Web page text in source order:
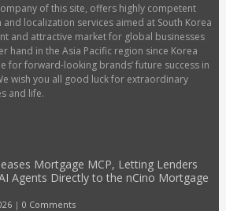
of this site, offers highly competent
localization services aimed at South Korea
and attractive market for global businesses
hand in the Asia Pacific region since Korea
for forward-looking brands’ future success in
wish you all good luck for extraordinary
and life.
Mortgage MCP, Letting Lenders
Agents Directly to the nCino Mortgage
| 0 Comments